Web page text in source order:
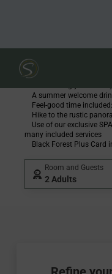
Including our pampering
with a fine salad buffet in
A summer welcome
Feel-good time
Hike to the rustic
Use of our exclusive
many included services
Black Forest Plus Card
Room and Guests
2 Adults